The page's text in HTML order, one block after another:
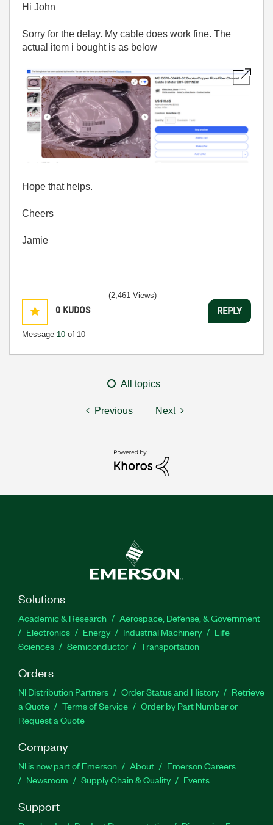
Hi John
Sorry for the delay. My cable does work fine. The
actual item i bought is as below
Hope that helps.
Cheers
Jamie
0 KUDOS
Message 10 of 10
(2,461 Views)
REPLY
All topics
Previous Next
Solutions
Academic & Research
Aerospace, Defense, & Government
Electronics
Energy Industrial Machinery
Life
Sciences
Semiconductor Transportation
Orders
NI Distribution Partners Order Status and History
Retrieve
a Quote
Terms of Service
Order by Part Number or
Request a Quote
Company
NI is now part of Emerson About
Emerson Careers
Newsroom
Supply Chain & Quality Events
Support